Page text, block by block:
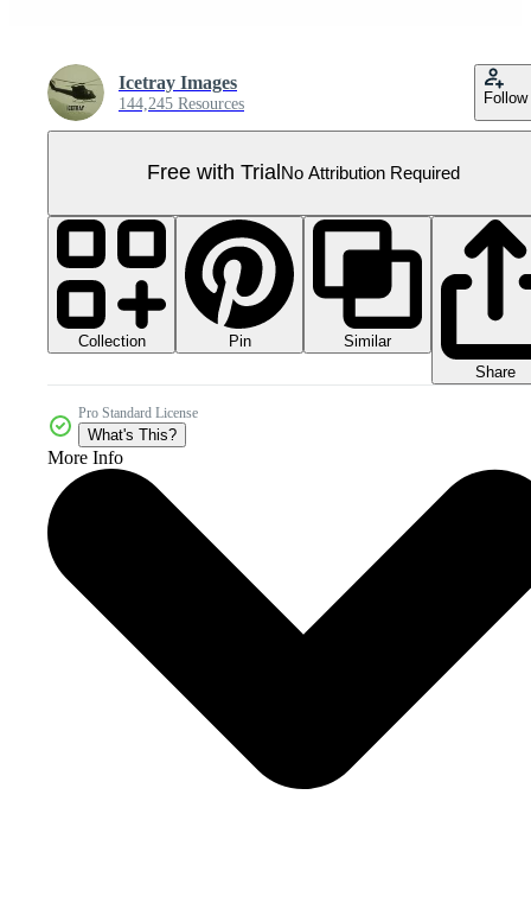
Icetray Images
144,245 Resources Follow
Free with Trial No Attribution Required
Collection Pin
Similar
Share
Pro Standard License
What's This?
More Info